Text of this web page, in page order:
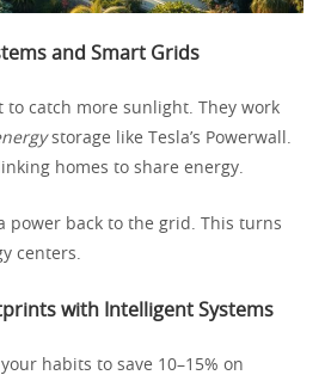
and Smart Grids
to catch more sunlight. They work
storage like Tesla’s Powerwall.
homes to share energy.
power back to the grid. This turns
centers.
with Intelligent Systems
habits to save 10–15% on